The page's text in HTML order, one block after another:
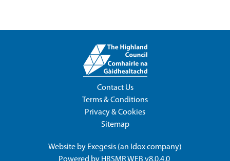
Contact Us
Terms & Conditions
Privacy & Cookies
Sitemap
Website by Exegesis (an Idoxcompany)